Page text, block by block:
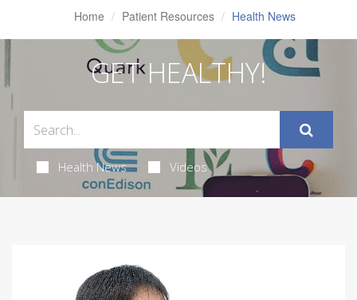
Home Patient Resources Health News
GET HEALTHY!
Health News Videos